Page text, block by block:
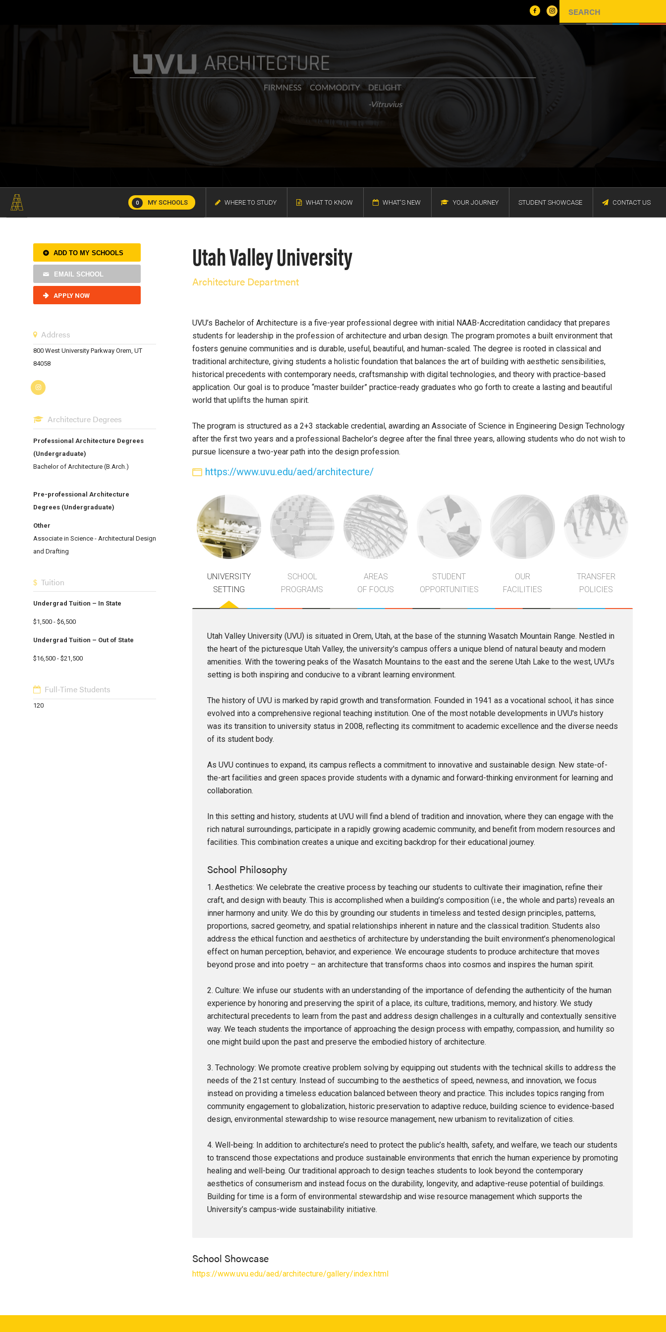
0 MY SCHOOLS WHERE TO STUDY WHAT TO KNOW WHAT'S NEW YOUR JOURNEY STUDENT SHOWCASE CONTACT US
ADD TO MY SCHOOLS
EMAIL SCHOOL
APPLY NOW
Address
800 West University Parkway Orem, UT
84058
Architecture Degrees
Professional Architecture Degrees
(Undergraduate)
Bachelor of Architecture (B.Arch.)
Pre-professional Architecture
Degrees (Undergraduate)
Other
Associate in Science - Architectural Design
and Drafting
Tuition
Undergrad Tuition – In State
$1,500 - $6,500
Undergrad Tuition – Out of State
$16,500 - $21,500
Full-Time Students
120
Utah Valley University
Architecture Department
UVU’s Bachelor of Architecture is a five-year professional degree with initial NAAB-Accreditation candidacy that prepares
students for leadership in the profession of architecture and urban design. The program promotes a built environment that
fosters genuine communities and is durable, useful, beautiful, and human-scaled. The degree is rooted in classical and
traditional architecture, giving students a holistic foundation that balances the art of building with aesthetic sensibilities,
historical precedents with contemporary needs, craftsmanship with digital technologies, and theory with practice-based
application. Our goal is to produce “master builder” practice-ready graduates who go forth to create a lasting and beautiful
world that uplifts the human spirit.
The program is structured as a 2+3 stackable credential, awarding an Associate of Science in Engineering Design Technology
after the first two years and a professional Bachelor’s degree after the final three years, allowing students who do not wish to
pursue licensure a two-year path into the design profession.
https://www.uvu.edu/aed/architecture/
UNIVERSITY
SETTING
SCHOOL
PROGRAMS
AREAS
OF FOCUS
STUDENT
OPPORTUNITIES
OUR
FACILITIES
TRANSFER
POLICIES
Utah Valley University (UVU) is situated in Orem, Utah, at the base of the stunning Wasatch Mountain Range. Nestled in
the heart of the picturesque Utah Valley, the university's campus offers a unique blend of natural beauty and modern
amenities. With the towering peaks of the Wasatch Mountains to the east and the serene Utah Lake to the west, UVU's
setting is both inspiring and conducive to a vibrant learning environment.
The history of UVU is marked by rapid growth and transformation. Founded in 1941 as a vocational school, it has since
evolved into a comprehensive regional teaching institution. One of the most notable developments in UVU's history
was its transition to university status in 2008, reflecting its commitment to academic excellence and the diverse needs
of its student body.
As UVU continues to expand, its campus reflects a commitment to innovative and sustainable design. New state-of-
the-art facilities and green spaces provide students with a dynamic and forward-thinking environment for learning and
collaboration.
In this setting and history, students at UVU will find a blend of tradition and innovation, where they can engage with the
rich natural surroundings, participate in a rapidly growing academic community, and benefit from modern resources and
facilities. This combination creates a unique and exciting backdrop for their educational journey.
School Philosophy
1. Aesthetics: We celebrate the creative process by teaching our students to cultivate their imagination, refine their
craft, and design with beauty. This is accomplished when a building’s composition (i.e., the whole and parts) reveals an
inner harmony and unity. We do this by grounding our students in timeless and tested design principles, patterns,
proportions, sacred geometry, and spatial relationships inherent in nature and the classical tradition. Students also
address the ethical function and aesthetics of architecture by understanding the built environment’s phenomenological
effect on human perception, behavior, and experience. We encourage students to produce architecture that moves
beyond prose and into poetry – an architecture that transforms chaos into cosmos and inspires the human spirit.
2. Culture: We infuse our students with an understanding of the importance of defending the authenticity of the human
experience by honoring and preserving the spirit of a place, its culture, traditions, memory, and history. We study
architectural precedents to learn from the past and address design challenges in a culturally and contextually sensitive
way. We teach students the importance of approaching the design process with empathy, compassion, and humility so
one might build upon the past and preserve the embodied history of architecture.
3. Technology: We promote creative problem solving by equipping out students with the technical skills to address the
needs of the 21st century. Instead of succumbing to the aesthetics of speed, newness, and innovation, we focus
instead on providing a timeless education balanced between theory and practice. This includes topics ranging from
community engagement to globalization, historic preservation to adaptive reduce, building science to evidence-based
design, environmental stewardship to wise resource management, new urbanism to revitalization of cities.
4. Well-being: In addition to architecture’s need to protect the public’s health, safety, and welfare, we teach our students
to transcend those expectations and produce sustainable environments that enrich the human experience by promoting
healing and well-being. Our traditional approach to design teaches students to look beyond the contemporary
aesthetics of consumerism and instead focus on the durability, longevity, and adaptive-reuse potential of buildings.
Building for time is a form of environmental stewardship and wise resource management which supports the
University’s campus-wide sustainability initiative.
School Showcase
https://www.uvu.edu/aed/architecture/gallery/index.html